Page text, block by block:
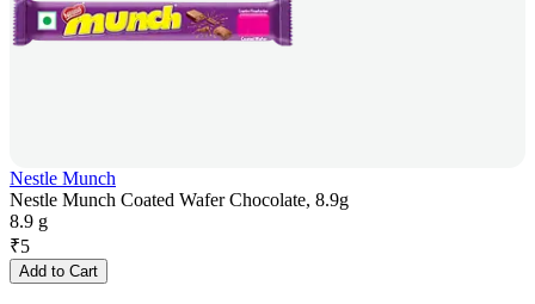
Nestle Munch
Nestle Munch Coated Wafer Chocolate, 8.9g
8.9 g
₹5
Add to Cart